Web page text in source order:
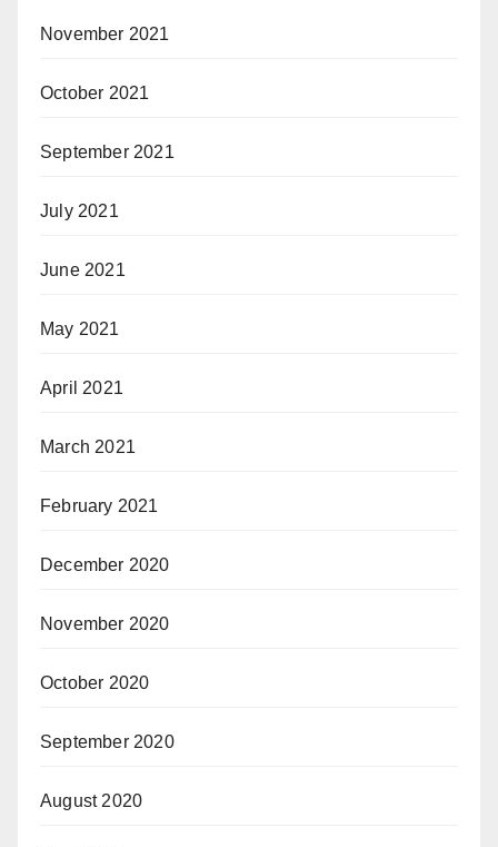
November 2021
October 2021
September 2021
July 2021
June 2021
May 2021
April 2021
March 2021
February 2021
December 2020
November 2020
October 2020
September 2020
August 2020